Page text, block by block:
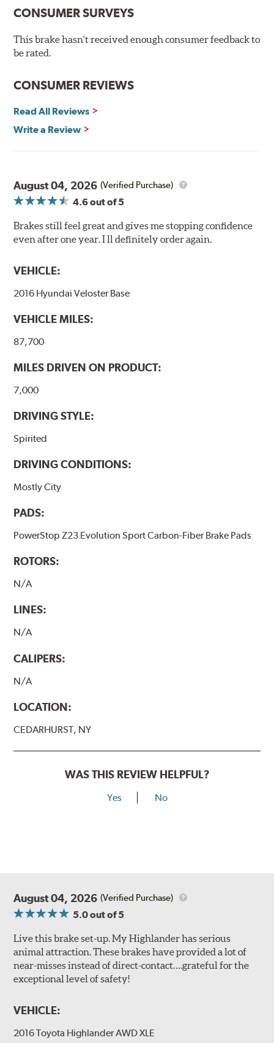
New pin bushing kit
Hi-temp brake lubricant
60-day hassle-free returns
90-day / 3,000 miles warranty
CONSUMER SURVEYS
This brake hasn't received enough consumer feedback to
be rated.
CONSUMER REVIEWS
Read All Reviews
Write a Review
August 04, 2026 (Verified Purchase)
4.6out of 5
Brakes still feel great and gives me stopping confidence
even after one year. I ll definitely order again.
VEHICLE:
2016 Hyundai Veloster Base
VEHICLE MILES:
87,700
MILES DRIVEN ON PRODUCT:
7,000
DRIVING STYLE:
Spirited
DRIVING CONDITIONS:
Mostly City
PADS:
PowerStop Z23 Evolution Sport Carbon-Fiber Brake Pads
ROTORS:
N/A
LINES:
N/A
CALIPERS:
N/A
LOCATION:
CEDARHURST, NY
WAS THIS REVIEW HELPFUL?
Yes No
August 04, 2026 (Verified Purchase)
5.0out of 5
Live this brake set-up. My Highlander has serious
animal attraction. These brakes have provided a lot of
near-misses instead of direct-contact….grateful for the
exceptional level of safety!
VEHICLE:
2016 Toyota Highlander AWD XLE